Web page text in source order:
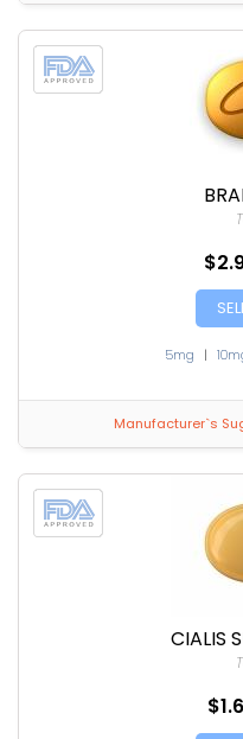
5mg |
Manufacturer`s
CIALIS